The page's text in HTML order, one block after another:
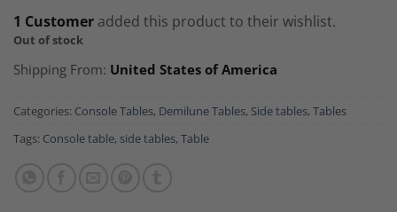
1 Customer added this product to their wishlist.
Out of stock
Shipping From: United States of America
Categories: Console Tables, Demilune Tables, Side tables, Tables
Tags: Console table, side tables, Table